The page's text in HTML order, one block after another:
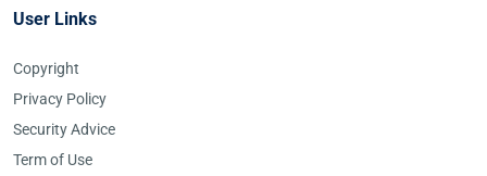
User Links
Copyright
Privacy Policy
Security Advice
Term of Use